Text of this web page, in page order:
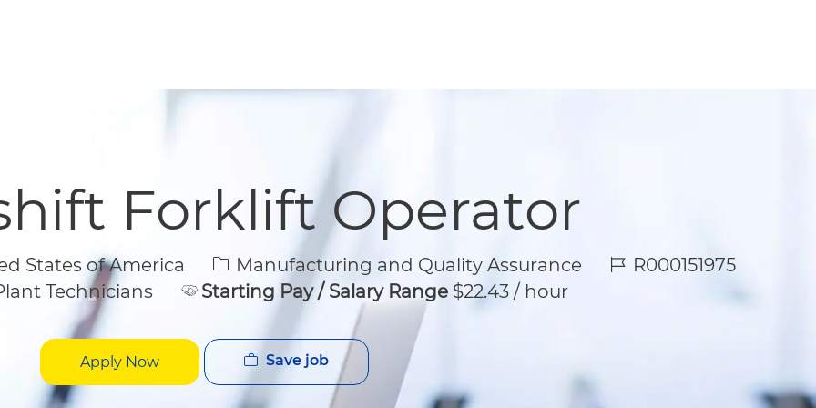
Forklift Operator
States of America Category
Manufacturing and Quality Assurance Job Id
R000151975
Technicians Starting Pay / Salary Range $22.43 / hour
Apply Now Save job